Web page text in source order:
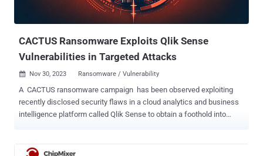
the websites were taken down by exploiting a critical security flaw
impacting PHP ( CVE-2023-3824 , CVSS score...
CACTUS Ransomware Exploits Qlik Sense
Vulnerabilities in Targeted Attacks
 Nov 30, 2023 Ransomware / Vulnerability
A CACTUS ransomware campaign has been observed exploiting
recently disclosed security flaws in a cloud analytics and business
intelligence platform called Qlik Sense to obtain a foothold into
have exploited vulnerabilities in Qlik Sense for initial access," Arctic